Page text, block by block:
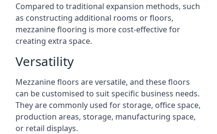
Compared to traditional expansion methods, such
as constructing additional rooms or floors,
mezzanine flooring is more cost-effective for
creating extra space.
Versatility
Mezzanine floors are versatile, and these floors
can be customised to suit specific business needs.
They are commonly used for storage, office space,
production areas, storage, manufacturing space,
or retail displays.